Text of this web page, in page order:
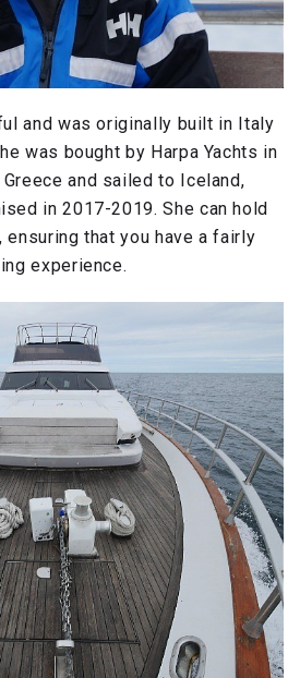
and was originally built in Italy
was bought by Harpa Yachts in
and sailed to Iceland,
in 2017-2019. She can hold
that you have a fairly
experience.